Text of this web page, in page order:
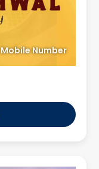
Mobile Number